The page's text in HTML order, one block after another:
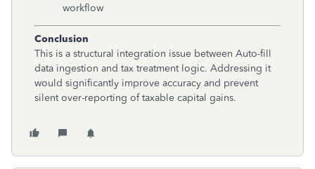
workflow
Conclusion
This is a structural integration issue between Auto-fill
data ingestion and tax treatment logic. Addressing it
would significantly improve accuracy and prevent
silent over-reporting of taxable capital gains.